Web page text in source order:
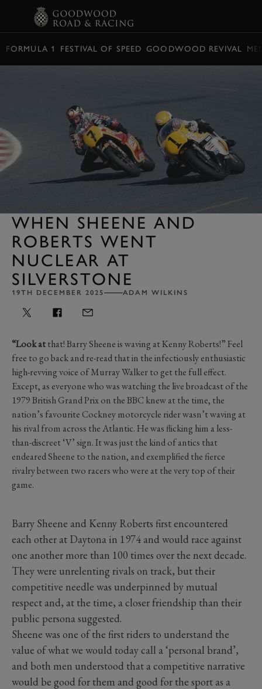
FORMULA 1 FESTIVAL OF SPEED GOODWOOD REVIVAL
WHEN SHEENE AND
ROBERTS WENT
NUCLEAR AT
SILVERSTONE
19TH DECEMBER 2025 ADAM WILKINS
“Look atthat! Barry Sheene is waving at Kenny Roberts!” Feel
free to go back and re-read that in the infectiously enthusiastic
high-revving voice of Murray Walker to get the full effect.
Except, as everyone who was watching the live broadcast of the
1979 British Grand Prix on the BBC knew at the time, the
nation’s favourite Cockney motorcycle rider wasn’t waving at
his rival from across the Atlantic. He was flicking him a less-
than-discreet ‘V’ sign. It was just the kind of antics that
endeared Sheene to the nation, and exemplified the fierce
rivalry between two racers who were at the very top of their
game.
Barry Sheene and Kenny Roberts first encountered
each other at Daytona in 1974 and would race against
one another more than 100 times over the next decade.
They were unrelenting rivals on track, but their
competitive needle was underpinned by mutual
respect and, at the time, a closer friendship than their
public persona suggested.
Sheene was one of the first riders to understand the
value of what we would today call a ‘personal brand’,
and both men understood that a competitive narrative
would be good for them and good for the sport as a